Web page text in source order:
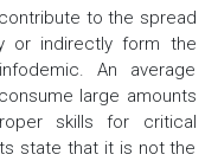
to the spread
or indirectly form the
An average
large amounts
skills for critical
state that it is not the